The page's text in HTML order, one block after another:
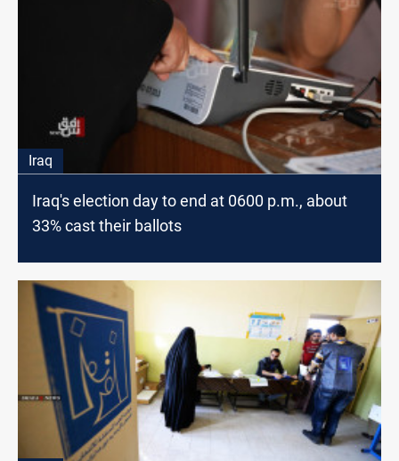
Iraq
Iraq's election day to end at 0600 p.m., about
33% cast their ballots